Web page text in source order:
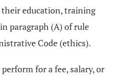
education, training
paragraph (A) of rule
Code (ethics).
for a fee, salary, or